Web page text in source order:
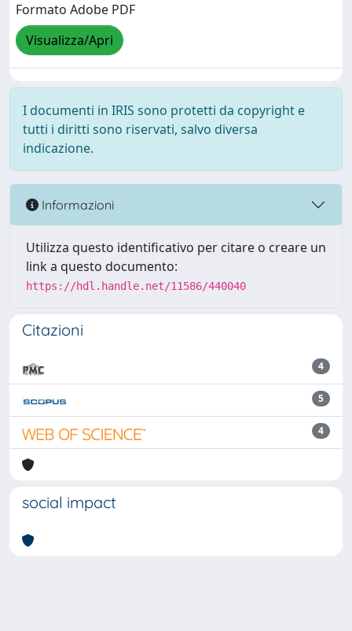
Formato Adobe PDF
Visualizza/Apri
I documenti in IRIS sono protetti da copyright e
tutti i diritti sono riservati, salvo diversa
indicazione.
Informazioni
Utilizza questo identificativo per citare o creare un
link a questo documento:
https://hdl.handle.net/11586/440040
Citazioni
4
5
4
social impact